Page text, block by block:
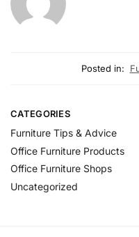
Posted in:
CATEGORIES
Furniture Tips & Advice
Office Furniture Products
Office Furniture Shops
Uncategorized